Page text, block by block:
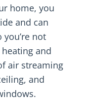
home, you
and can
not
and
air streaming
and